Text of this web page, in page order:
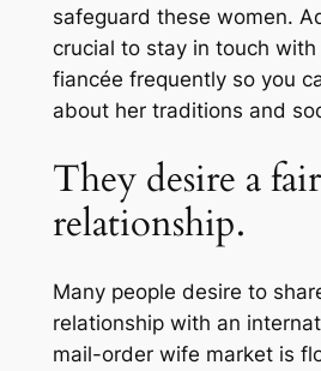
safeguard these women.
crucial to stay in touch
fiancée frequently so you
about her traditions and
They desire a
relationship.
Many people desire to
relationship with an
mail-order wife market is